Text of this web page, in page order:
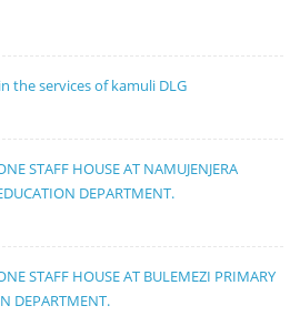
the services of kamuli DLG
STAFF HOUSE AT NAMUJENJERA
DEPARTMENT.
STAFF HOUSE AT BULEMEZI PRIMARY
DEPARTMENT.